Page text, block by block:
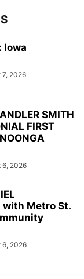
Iowa
7, 2026
SMITH
FIRST
6, 2026
with Metro St.
6, 2026